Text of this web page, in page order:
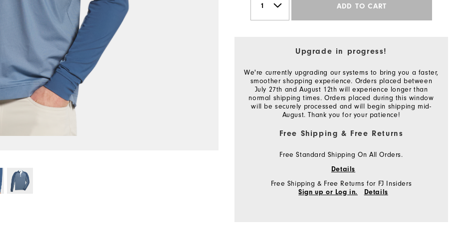
ADD TO CART
Upgrade in progress!
We're currently upgrading our systems to bring you a faster,
smoother shopping experience. Orders placed between
July 27th and August 12th will experience longer than
normal shipping times. Orders placed during this window
will be securely processed and will begin shipping mid-
August. Thank you for your patience!
Free Shipping & Free Returns
Free Standard Shipping On All Orders.
Details
Free Shipping & Free Returns for FJ Insiders
Sign up or Log in. Details